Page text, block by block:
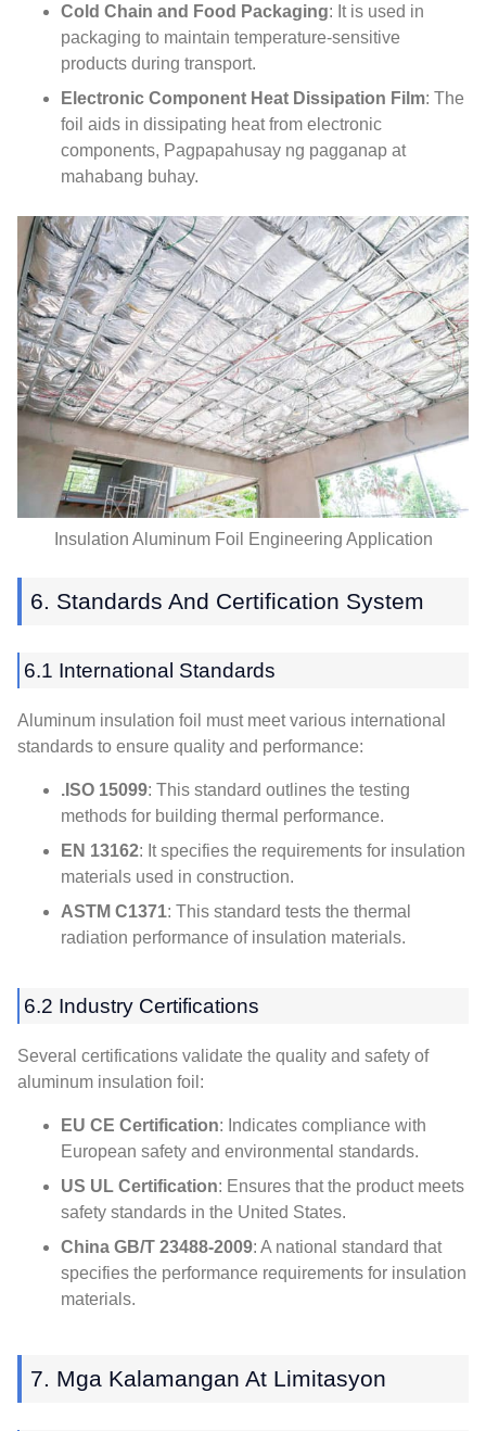
Cold Chain and Food Packaging: It is used in
packaging to maintain temperature-sensitive
products during transport.
Electronic Component Heat Dissipation Film: The
foil aids in dissipating heat from electronic
components, Pagpapahusay ng pagganap at
mahabang buhay.
Insulation Aluminum Foil Engineering Application
6. Standards And Certification System
6.1 International Standards
Aluminum insulation foil must meet various international
standards to ensure quality and performance:
.ISO 15099: This standard outlines the testing
methods for building thermal performance.
EN 13162: It specifies the requirements for insulation
materials used in construction.
ASTM C1371: This standard tests the thermal
radiation performance of insulation materials.
6.2 Industry Certifications
Several certifications validate the quality and safety of
aluminum insulation foil :
EU CE Certification: Indicates compliance with
European safety and environmental standards.
US UL Certification: Ensures that the product meets
safety standards in the United States.
China GB/T 23488-2009: A national standard that
specifies the performance requirements for insulation
materials.
7. Mga Kalamangan At Limitasyon